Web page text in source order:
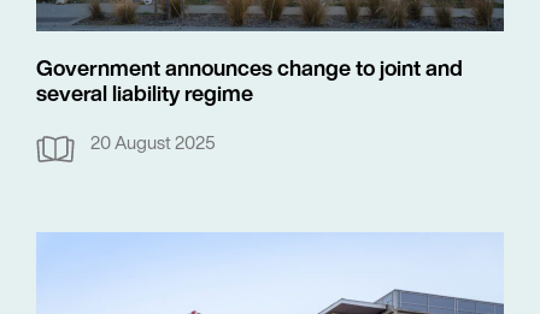
Government announces change to joint and
several liability regime
20 August 2025